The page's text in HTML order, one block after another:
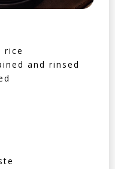
rice
and rinsed